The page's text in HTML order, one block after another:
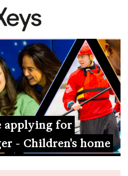
applying for
- Children's home